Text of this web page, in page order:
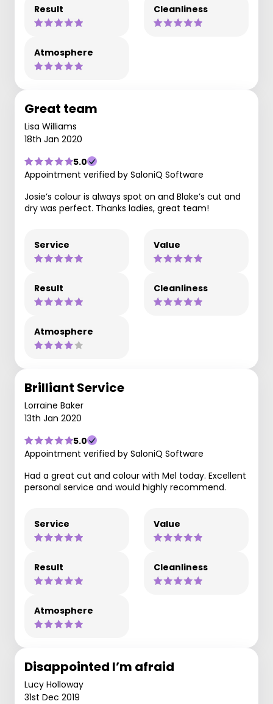
Result Cleanliness
Atmosphere
Great team
Lisa Williams
18th Jan 2020
5.0
Appointment verified by SaloniQ Software
Josie’s colour is always spot on and Blake’s cut and
dry was perfect. Thanks ladies, great team!
Service Value
Result Cleanliness
Atmosphere
Brilliant Service
Lorraine Baker
13th Jan 2020
5.0
Appointment verified by SaloniQ Software
Had a great cut and colour with Mel today. Excellent
personal service and would highly recommend.
Service Value
Result Cleanliness
Atmosphere
Disappointed I’m afraid
Lucy Holloway
31st Dec 2019